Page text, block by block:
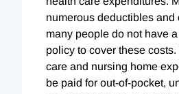
numerous deductibles and
many people do not have
policy to cover these
care and nursing home
be paid for out-of-pocket,